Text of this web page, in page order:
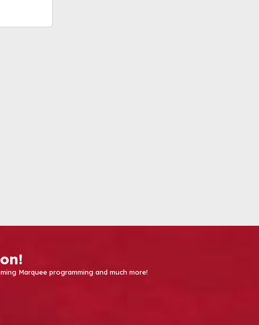
Marquee programming and much more!